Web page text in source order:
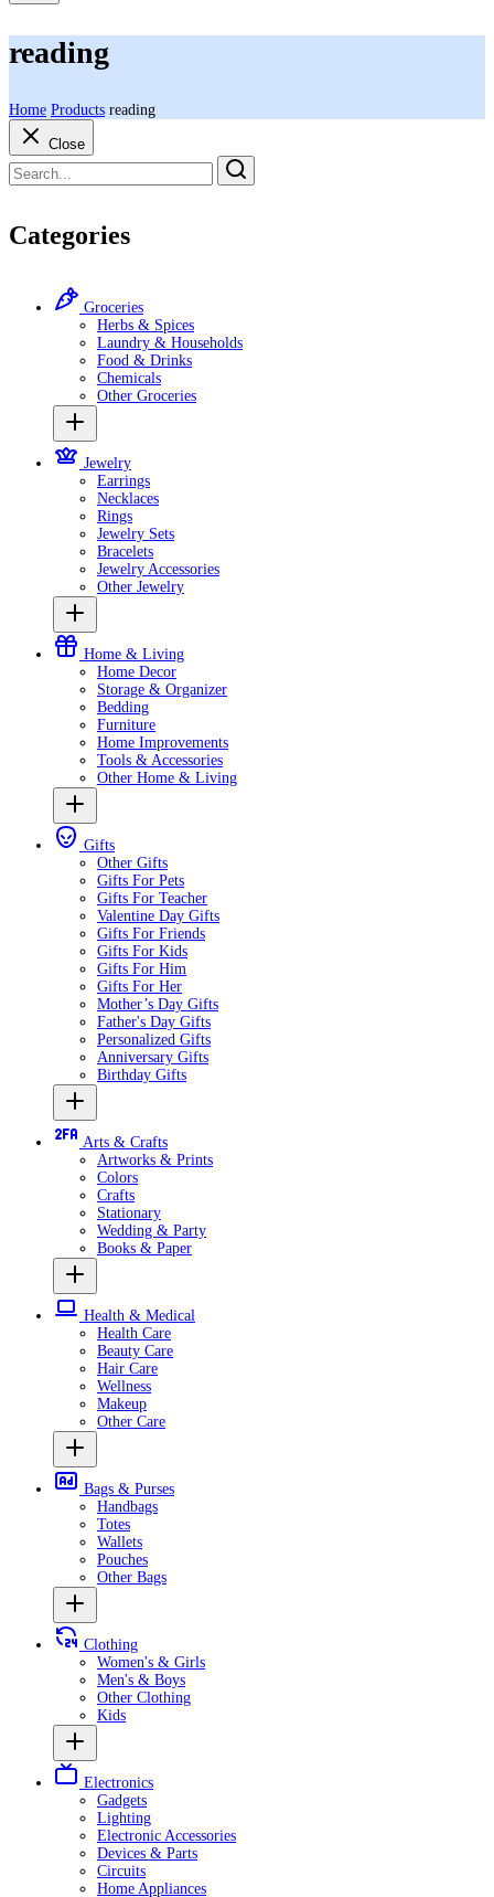
reading
Home Products reading
Close
Categories
Groceries
Herbs & Spices
Laundry & Households
Food & Drinks
Chemicals
Other Groceries
Jewelry
Earrings
Necklaces
Rings
Jewelry Sets
Bracelets
Jewelry Accessories
Other Jewelry
Home & Living
Home Decor
Storage & Organizer
Bedding
Furniture
Home Improvements
Tools & Accessories
Other Home & Living
Gifts
Other Gifts
Gifts For Pets
Gifts For Teacher
Valentine Day Gifts
Gifts For Friends
Gifts For Kids
Gifts For Him
Gifts For Her
Mother’s Day Gifts
Father's Day Gifts
Personalized Gifts
Anniversary Gifts
Birthday Gifts
Arts & Crafts
Artworks & Prints
Colors
Crafts
Stationary
Wedding & Party
Books & Paper
Health & Medical
Health Care
Beauty Care
Hair Care
Wellness
Makeup
Other Care
Bags & Purses
Handbags
Totes
Wallets
Pouches
Other Bags
Clothing
Women's & Girls
Men's & Boys
Other Clothing
Kids
Electronics
Gadgets
Lighting
Electronic Accessories
Devices & Parts
Circuits
Home Appliances